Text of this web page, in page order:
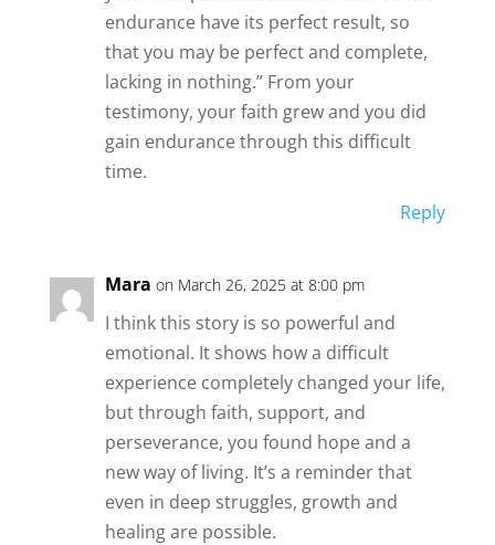
endurance have its perfect result, so
that you may be perfect and complete,
lacking in nothing.” From your
testimony, your faith grew and you did
gain endurance through this difficult
time.
Reply
Mara on March 26, 2025 at 8:00 pm
I think this story is so powerful and
emotional. It shows how a difficult
experience completely changed your life,
but through faith, support, and
perseverance, you found hope and a
new way of living. It’s a reminder that
even in deep struggles, growth and
healing are possible.